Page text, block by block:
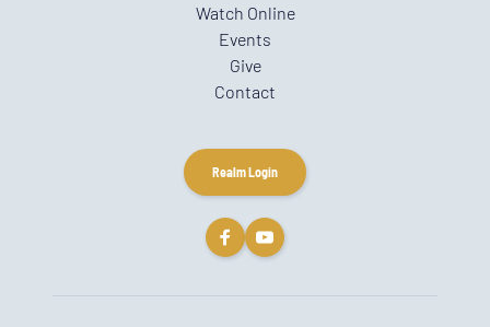
Watch Online
Events
Give
Contact
Realm Login